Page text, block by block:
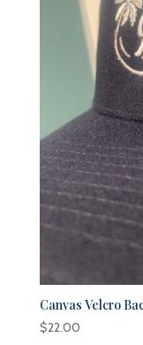
Canvas Velcro
$22.00